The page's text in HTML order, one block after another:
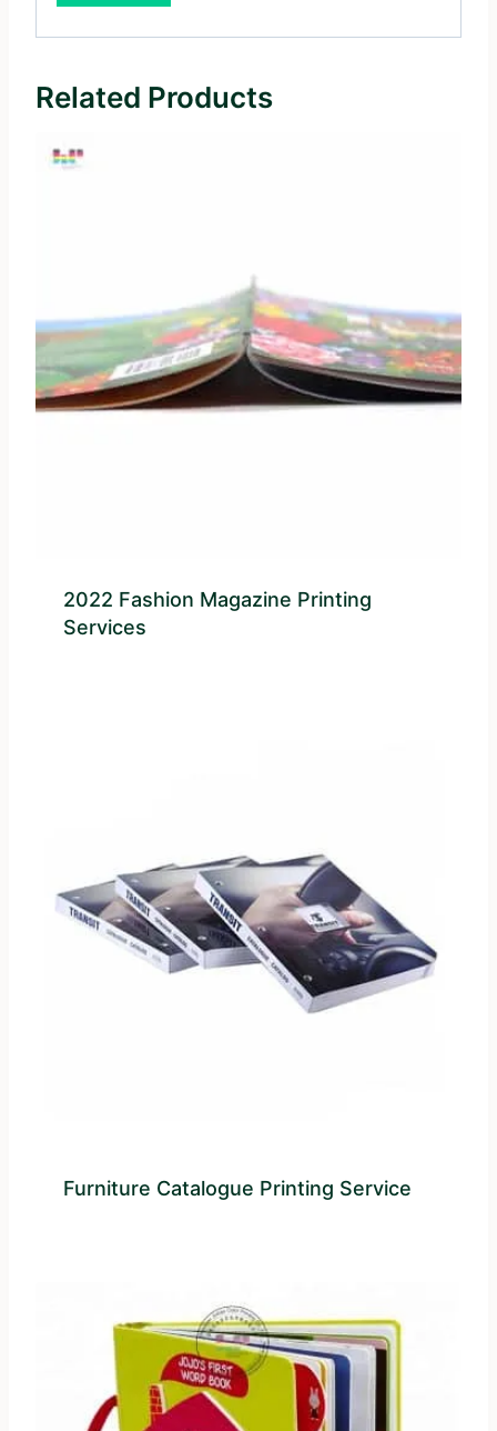
Related Products
2022 Fashion Magazine Printing
Services
Furniture Catalogue Printing Service